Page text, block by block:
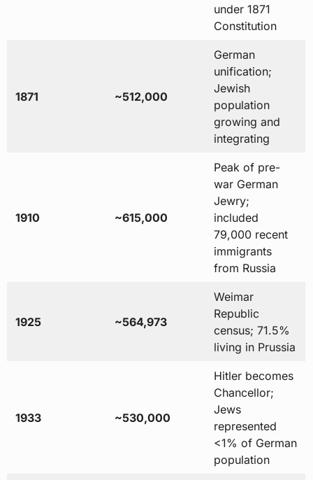
under 1871
Constitution
1871 ~512,000
German
unification;
Jewish
population
growing and
integrating
1910 ~615,000
Peak of pre-
war German
Jewry;
included
79,000 recent
immigrants
from Russia
1925 ~564,973
Weimar
Republic
census; 71.5%
living in Prussia
1933 ~530,000
Hitler becomes
Chancellor;
Jews
represented
<1% of German
population